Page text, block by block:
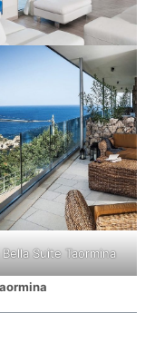
Bella Suite Taormina